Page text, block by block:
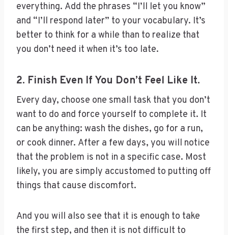
everything. Add the phrases “I’ll let you know”
and “I’ll respond later” to your vocabulary. It’s
better to think for a while than to realize that
you don’t need it when it’s too late.
2. Finish Even If You Don’t Feel Like It.
Every day, choose one small task that you don’t
want to do and force yourself to complete it. It
can be anything: wash the dishes, go for a run,
or cook dinner. After a few days, you will notice
that the problem is not in a specific case. Most
likely, you are simply accustomed to putting off
things that cause discomfort.
And you will also see that it is enough to take
the first step, and then it is not difficult to